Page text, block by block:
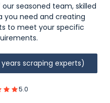
seasoned team, skilled
you need and creating
to meet your specific
years scraping experts)
5.0